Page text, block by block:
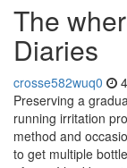
The
Diaries
crosse582wuq0
Preserving a
running irritation
method and
to get multiple